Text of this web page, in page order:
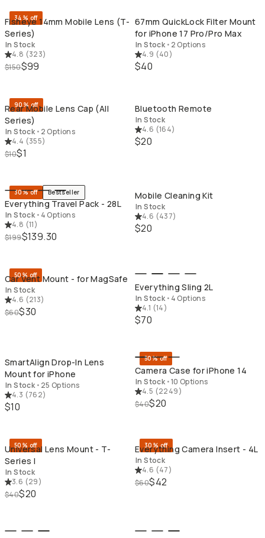
34% off
Fisheye 14mm Mobile Lens (T-
Series)
In Stock
4.8 (323)
$150$99
67mm QuickLock Filter Mount
for iPhone 17 Pro/Pro Max
In Stock • 2 Options
4.9 (40)
$40
90% off
Rear Mobile Lens Cap (All
Series)
In Stock • 2 Options
4.4 (355)
$10$1
Bluetooth Remote
In Stock
4.6 (164)
$20
30% off Bestseller
Everything Travel Pack - 28L
In Stock • 4 Options
4.8 (11)
$199$139.30
Mobile Cleaning Kit
In Stock
4.6 (437)
$20
50% off
Car Vent Mount - for MagSafe
In Stock
4.6 (213)
$60$30
Everything Sling 2L
In Stock • 4 Options
4.1 (14)
$70
SmartAlign Drop-In Lens
Mount for iPhone
In Stock • 25 Options
4.3 (762)
$10
50% off
Camera Case for iPhone 14
In Stock •10 Options
4.5 (2249)
$40$20
50% off
Universal Lens Mount - T-
Series I
In Stock
3.6 (29)
$40$20
30% off
Everything Camera Insert - 4L
In Stock
4.6 (47)
$60$42